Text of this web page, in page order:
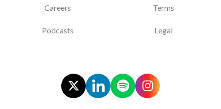
Careers
Podcasts
Terms
Legal